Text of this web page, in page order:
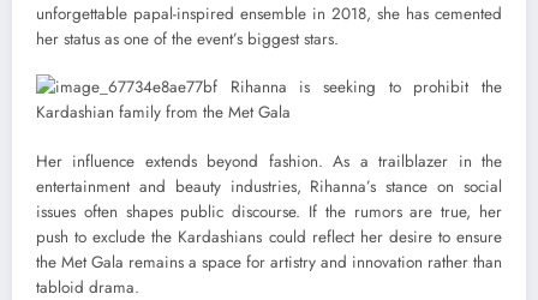
unforgettable papal-inspired ensemble in 2018, she has cemented
her status as one of the event’s biggest stars.
Her influence extends beyond fashion. As a trailblazer in the
entertainment and beauty industries, Rihanna’s stance on social
issues often shapes public discourse. If the rumors are true, her
push to exclude the Kardashians could reflect her desire to ensure
the Met Gala remains a space for artistry and innovation rather than
tabloid drama.